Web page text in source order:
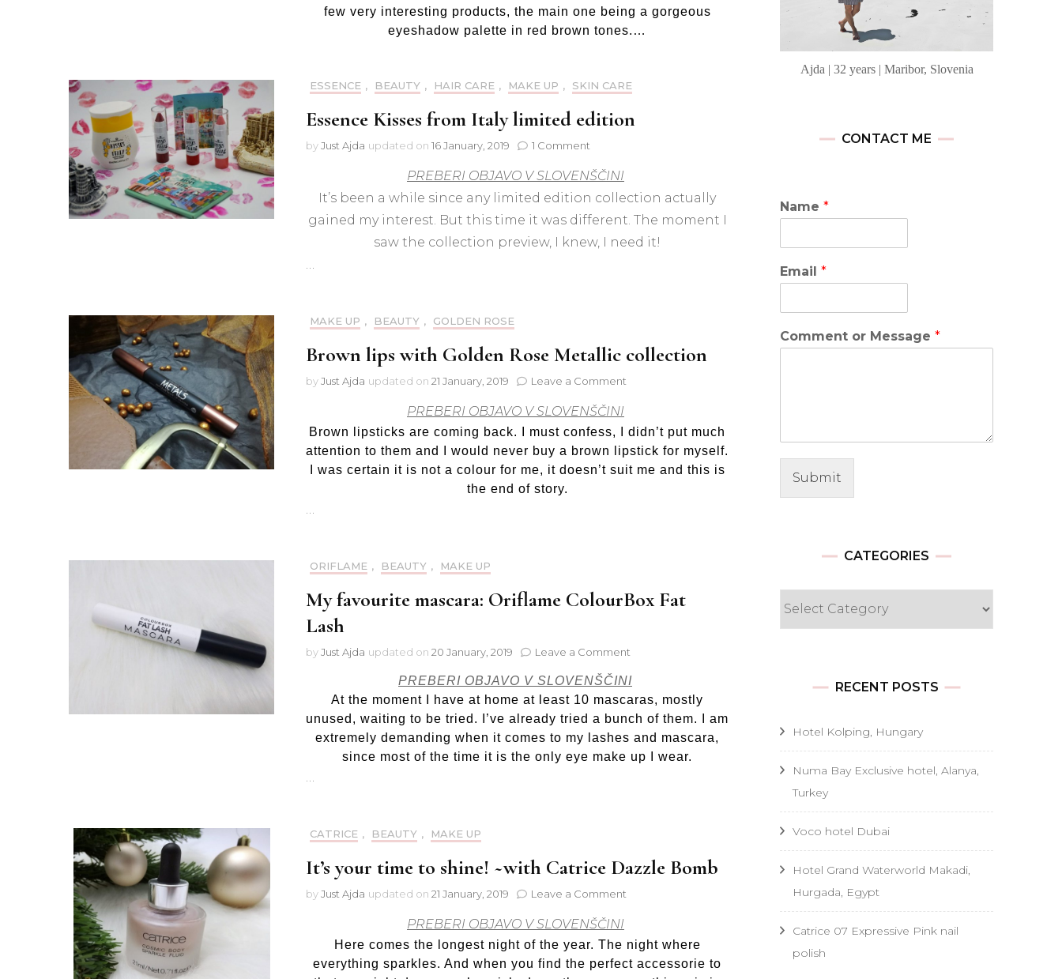
eyeshadow
palette
the
few very interesting products, the main one being a gorgeous
eyeshadow palette in red brown tones.…
ESSENCE , BEAUTY , HAIR CARE , MAKE UP , SKIN CARE
Essence Kisses from Italy limited edition
byJust Ajda updated on 16 January, 2019 1 Comment
Kisses
from
limited
edition
PREBERI OBJAVO V SLOVENŠČINI
It’s been a while since any limited edition collection actually
gained my interest. But this time it was different. The moment I
saw the collection preview, I knew, I need it!
…
MAKE UP , BEAUTY , GOLDEN ROSE
Brown lips with Golden Rose Metallic collection
byJust Ajda updated on 21 January, 2019 Leave a Comment
with
Golden
Rose
Metallic
PREBERI OBJAVO V SLOVENŠČINI
Brown lipsticks are coming back. I must confess, I didn’t put much
attention to them and I would never buy a brown lipstick for myself.
I was certain it is not a colour for me, it doesn’t suit me and this is
the end of story.
…
ORIFLAME , BEAUTY , MAKE UP
My favourite mascara: Oriflame ColourBox Fat
Lash
byJust Ajda updated on 20 January, 2019 Leave a Comment
favourite
mascara:
Oriflame
ColourBox
Fat
Lash
PREBERI OBJAVO V SLOVENŠČINI
At the moment I have at home at least 10 mascaras, mostly
unused, waiting to be tried. I’ve already tried a bunch of them. I am
extremely demanding when it comes to my lashes and mascara,
since most of the time it is the only eye make up I wear.
…
CATRICE , BEAUTY , MAKE UP
It’s your time to shine! ~with Catrice Dazzle Bomb
byJust Ajda updated on 21 January, 2019 Leave a Comment
time
shine!
PREBERI OBJAVO V SLOVENŠČINI
Here comes the longest night of the year. The night where
everything sparkles. And when you find the perfect accessorie to
Ajda | 32 years | Maribor, Slovenia
CONTACT ME
Name *
Email *
Comment or Message *
Submit
CATEGORIES
RECENT POSTS
Hotel Kolping, Hungary
Numa Bay Exclusive hotel, Alanya,
Turkey
Voco hotel Dubai
Hotel Grand Waterworld Makadi,
Hurgada, Egypt
Catrice 07 Expressive Pink nail
polish